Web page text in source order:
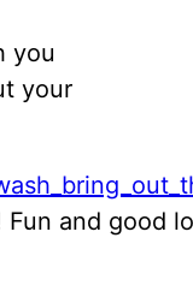
you
your
and good